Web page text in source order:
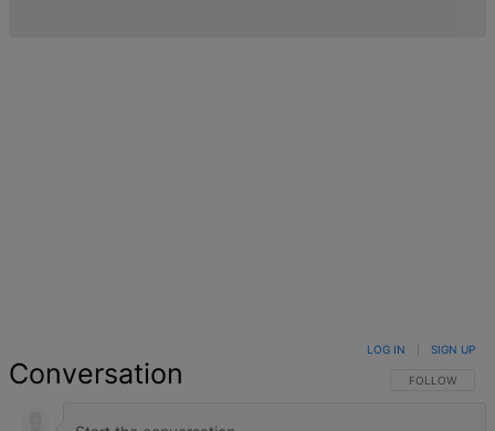
Conversation FOLLOW THIS
FOLLOW
LOG IN SIGN UP